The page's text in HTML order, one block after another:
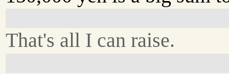
That's all I can raise.